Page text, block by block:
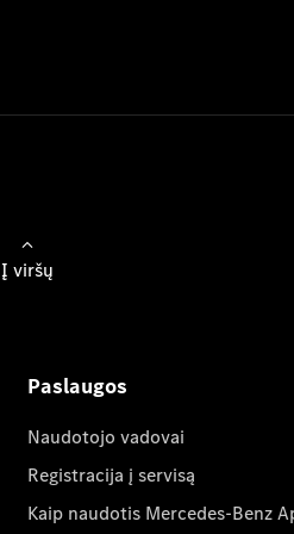
Į viršų
Paslaugos
Naudotojo vadovai
Registracija į servisą
Kaip naudotis Mercedes-Benz